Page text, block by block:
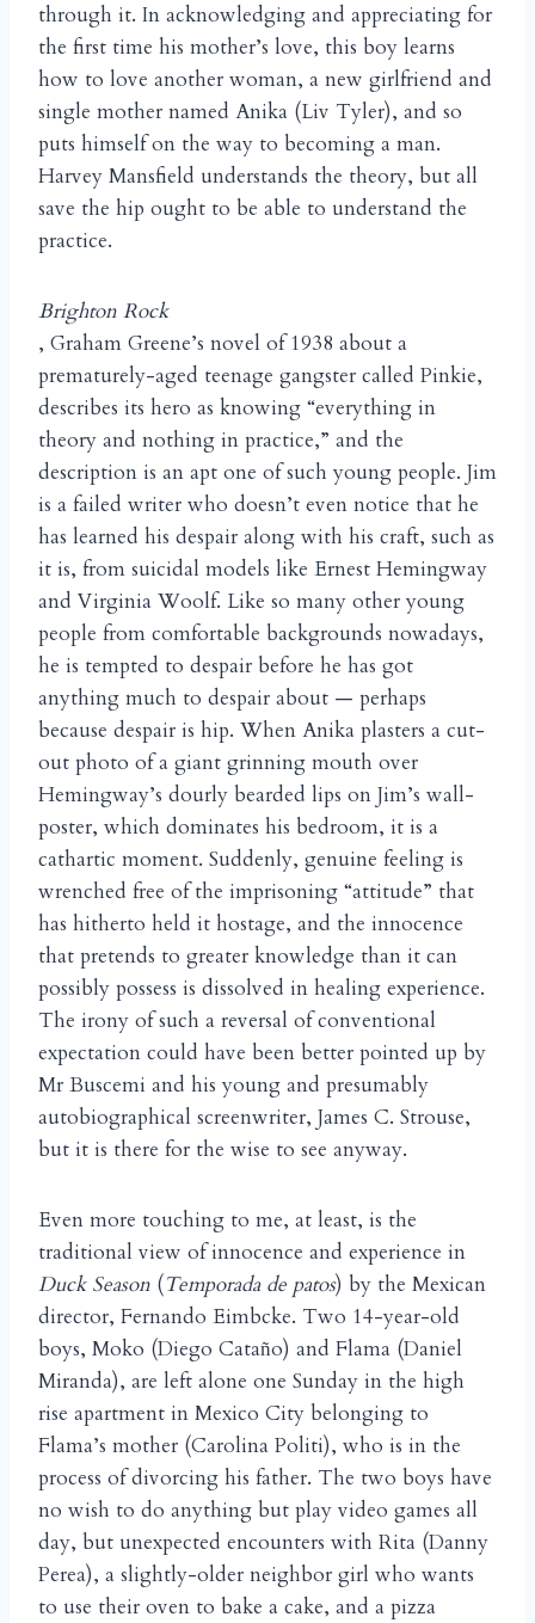
through it. In acknowledging and appreciating for
the first time his mother’s love, this boy learns
how to love another woman, a new girlfriend and
single mother named Anika (Liv Tyler), and so
puts himself on the way to becoming a man.
Harvey Mansfield understands the theory, but all
save the hip ought to be able to understand the
practice.
Brighton Rock
, Graham Greene’s novel of 1938 about a
prematurely-aged teenage gangster called Pinkie,
describes its hero as knowing “everything in
theory and nothing in practice,” and the
description is an apt one of such young people. Jim
is a failed writer who doesn’t even notice that he
has learned his despair along with his craft, such as
it is, from suicidal models like Ernest Hemingway
and Virginia Woolf. Like so many other young
people from comfortable backgrounds nowadays,
he is tempted to despair before he has got
anything much to despair about — perhaps
because despair is hip. When Anika plasters a cut-
out photo of a giant grinning mouth over
Hemingway’s dourly bearded lips on Jim’s wall-
poster, which dominates his bedroom, it is a
cathartic moment. Suddenly, genuine feeling is
wrenched free of the imprisoning “attitude” that
has hitherto held it hostage, and the innocence
that pretends to greater knowledge than it can
possibly possess is dissolved in healing experience.
The irony of such a reversal of conventional
expectation could have been better pointed up by
Mr Buscemi and his young and presumably
autobiographical screenwriter, James C. Strouse,
but it is there for the wise to see anyway.
Even more touching to me, at least, is the
traditional view of innocence and experience in
Duck Season (Temporada de patos) by the Mexican
director, Fernando Eimbcke. Two 14-year-old
boys, Moko (Diego Cataño) and Flama (Daniel
Miranda), are left alone one Sunday in the high
rise apartment in Mexico City belonging to
Flama’s mother (Carolina Politi), who is in the
process of divorcing his father. The two boys have
no wish to do anything but play video games all
day, but unexpected encounters with Rita (Danny
Perea), a slightly-older neighbor girl who wants
to use their oven to bake a cake, and a pizza